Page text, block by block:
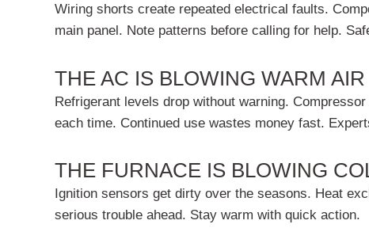
Wiring shorts create repeated electrical faults.
main panel. Note patterns before calling for help.
THE AC IS BLOWING WARM AIR
Refrigerant levels drop without warning.
each time. Continued use wastes money fast.
THE FURNACE IS BLOWING
Ignition sensors get dirty over the seasons. Heat
serious trouble ahead. Stay warm with quick action.